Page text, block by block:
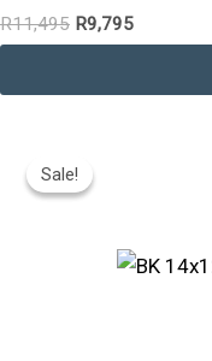
R11,495 R9,795
Sale!
Sale!
Price
Was: